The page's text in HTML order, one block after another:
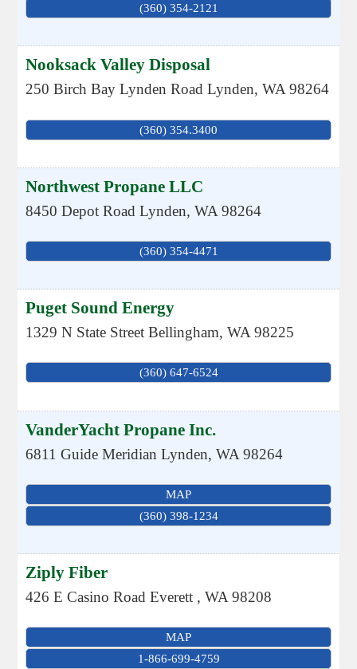
(360) 354-2121
Nooksack Valley Disposal
250 Birch Bay Lynden Road Lynden,WA 98264
(360) 354.3400
Northwest Propane LLC
8450 Depot Road Lynden,WA 98264
(360) 354-4471
Puget Sound Energy
1329 N State Street Bellingham,WA 98225
(360) 647-6524
VanderYacht Propane Inc.
6811 Guide Meridian Lynden,WA 98264
MAP
(360) 398-1234
Ziply Fiber
426 E Casino Road Everett ,WA 98208
MAP
1-866-699-4759